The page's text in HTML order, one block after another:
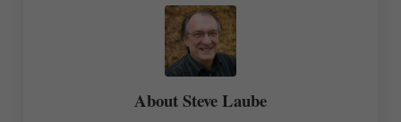
AboutSteve Laube